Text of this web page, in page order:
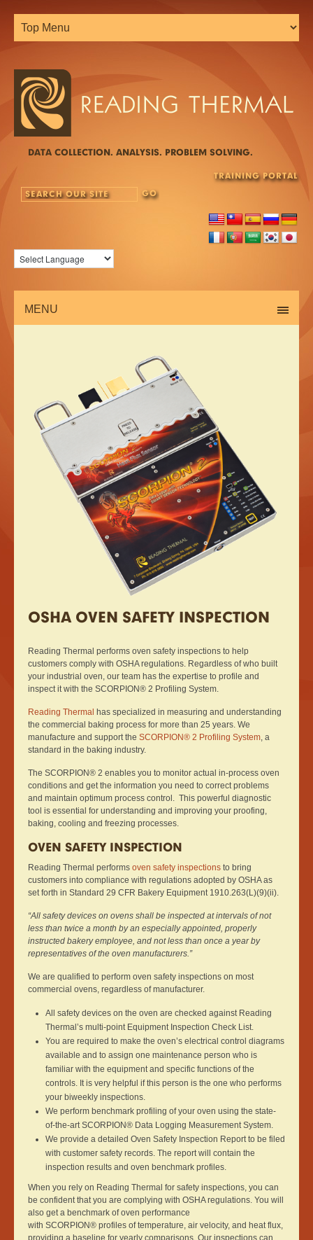
DATA COLLECTION. ANALYSIS. PROBLEM SOLVING.
TRAINING PORTAL
MENU
OSHA OVEN SAFETY INSPECTION
Reading Thermal performs oven safety inspections to help
customers comply with OSHA regulations. Regardless of who built
your industrial oven, our team has the expertise to profile and
inspect it with the SCORPION® 2 Profiling System.
Reading Thermal has specialized in measuring and understanding
the commercial baking process for more than 25 years. We
manufacture and support the SCORPION® 2 Profiling System, a
standard in the baking industry.
The SCORPION® 2 enables you to monitor actual in-process oven
conditions and get the information you need to correct problems
and maintain optimum process control. This powerful diagnostic
tool is essential for understanding and improving your proofing,
baking, cooling and freezing processes.
OVEN SAFETY INSPECTION
Reading Thermal performs oven safety inspections to bring
customers into compliance with regulations adopted by OSHA as
set forth in Standard 29 CFR Bakery Equipment 1910.263(L)(9)(ii).
“All safety devices on ovens shall be inspected at intervals of not
less than twice a month by an especially appointed, properly
instructed bakery employee, and not less than once a year by
representatives of the oven manufacturers.”
We are qualified to perform oven safety inspections on most
commercial ovens, regardless of manufacturer.
All safety devices on the oven are checked against Reading
Thermal’s multi-point Equipment Inspection Check List.
You are required to make the oven’s electrical control diagrams
available and to assign one maintenance person who is
familiar with the equipment and specific functions of the
controls. It is very helpful if this person is the one who performs
your biweekly inspections.
We perform benchmark profiling of your oven using the state-
of-the-art SCORPION® Data Logging Measurement System.
We provide a detailed Oven Safety Inspection Report to be filed
with customer safety records. The report will contain the
inspection results and oven benchmark profiles.
When you rely on Reading Thermal for safety inspections, you can
be confident that you are complying with OSHA regulations. You will
also get a benchmark of oven performance
with SCORPION® profiles of temperature, air velocity, and heat flux,